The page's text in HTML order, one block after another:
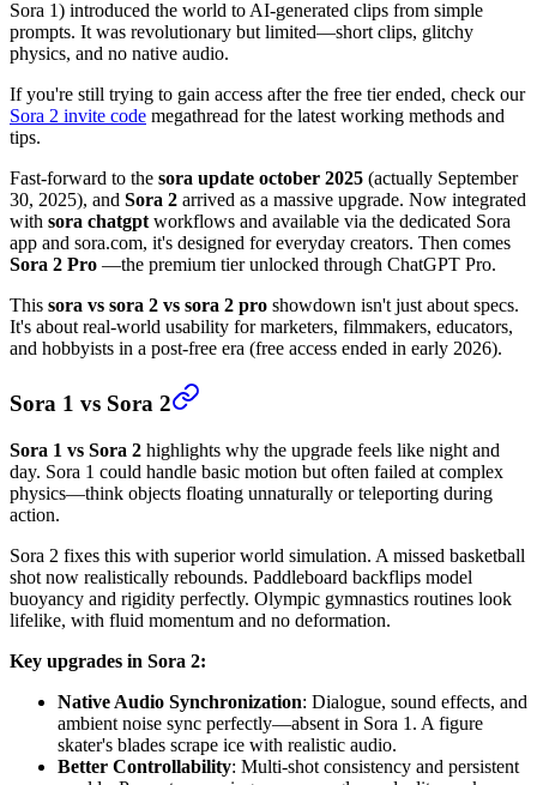
Sora 1) introduced the world to AI-generated clips from simple
prompts. It was revolutionary but limited—short clips, glitchy
physics, and no native audio.
If you're still trying to gain access after the free tier ended, check our
Sora 2 invite code megathread for the latest working methods and
tips.
Fast-forward to the sora update october 2025 (actually September
30, 2025), and Sora 2 arrived as a massive upgrade. Now integrated
with sora chatgptworkflows and available via the dedicated Sora
app and sora.com, it's designed for everyday creators. Then comes
Sora 2 Pro —the premium tier unlocked through ChatGPT Pro.
This sora vs sora 2 vs sora 2 pro showdown isn't just about specs.
It's about real-world usability for marketers, filmmakers, educators,
and hobbyists in a post-free era (free access ended in early 2026).
Sora 1 vs Sora 2
Sora 1 vs Sora 2 highlights why the upgrade feels like night and
day. Sora 1 could handle basic motion but often failed at complex
physics—think objects floating unnaturally or teleporting during
action.
Sora 2 fixes this with superior world simulation. A missed basketball
shot now realistically rebounds. Paddleboard backflips model
buoyancy and rigidity perfectly. Olympic gymnastics routines look
lifelike, with fluid momentum and no deformation.
Key upgrades in Sora 2:
Native Audio Synchronization: Dialogue, sound effects, and
ambient noise sync perfectly—absent in Sora 1. A figure
skater's blades scrape ice with realistic audio.
Better Controllability: Multi-shot consistency and persistent